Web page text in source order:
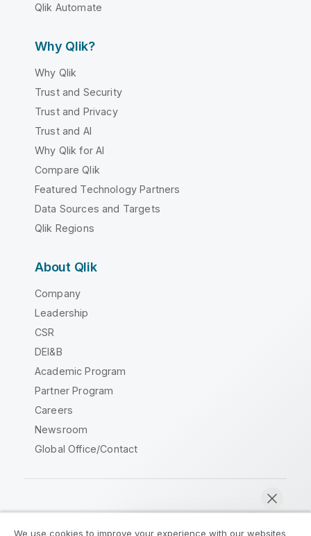
Qlik Automate
Why Qlik?
Why Qlik
Trust and Security
Trust and Privacy
Trust and AI
Why Qlik for AI
Compare Qlik
Featured Technology Partners
Data Sources and Targets
Qlik Regions
About Qlik
Company
Leadership
CSR
DEI&B
Academic Program
Partner Program
Careers
Newsroom
Global Office/Contact
We use cookies to improve your experience with our websites